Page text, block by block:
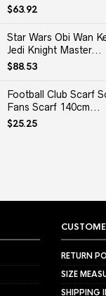
$63.92
Star Wars Obi Wan
Jedi Knight Master...
$88.53
Football Club Scarf
Fans Scarf 140cm...
$25.25
RETURN
SIZE
SHIPPING